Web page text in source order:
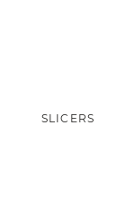
SLICERS